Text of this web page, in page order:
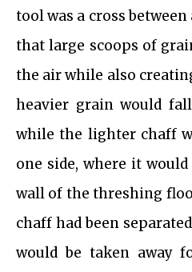
tool was a cross
that large scoops of
the air while also
heavier grain would
while the lighter chaff
one side, where it
wall of the threshing
chaff had been
would be taken away